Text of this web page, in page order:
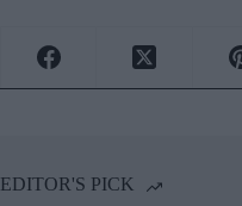
EDITOR'S PICK